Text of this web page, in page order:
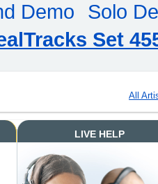
Demo
Solo
Set
All
LIVE HELP